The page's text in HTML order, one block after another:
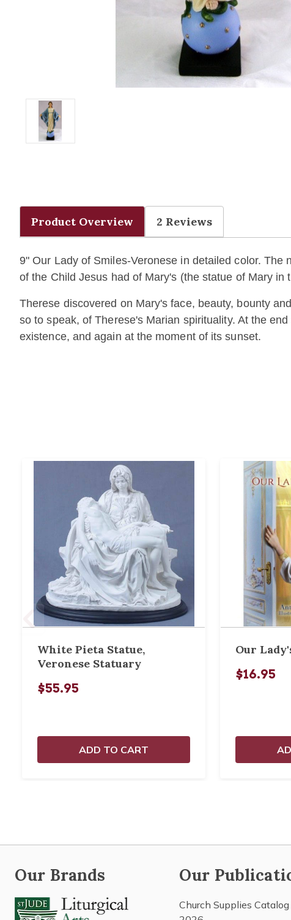
Product Overview 2 Reviews
9" Our Lady of Smiles-Veronese in detailed color.The
of the Child Jesus had of Mary's (the statue of Mary
Therese discovered on Mary's face, beauty, bounty
so to speak, of Therese's Marian spirituality. At the
existence, and again at the moment of its sunset.
White Pieta Statue,
Veronese Statuary
$55.95
ADD TO CART
Our
$16.95
Our Brands Our
Church Supplies